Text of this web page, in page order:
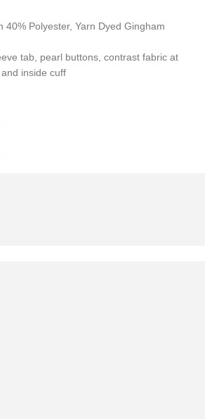
40% Polyester, Yarn Dyed Gingham
tab, pearl buttons, contrast fabric at
inside cuff